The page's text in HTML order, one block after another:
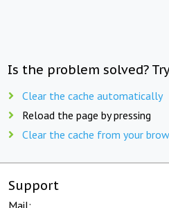
Is the problem solved?
Clear the cache automatically
Reload the page by pressing
Clear the cache from your
Support
Mail: